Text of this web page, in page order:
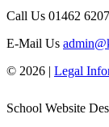
Call Us 01462
E-Mail Us
© 2026 | Legal
School Website